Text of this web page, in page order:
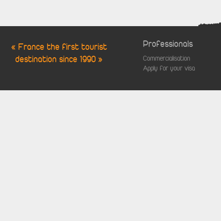
« France the first tourist
destination since 1990 »
Professionals
Commercialisation
Apply for your visa